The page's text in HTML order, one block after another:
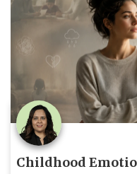
Childhood